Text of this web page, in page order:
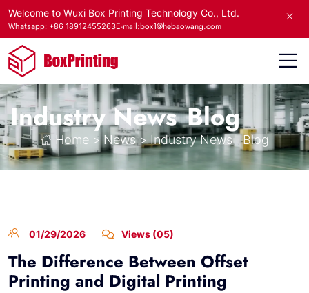
Welcome to Wuxi Box Printing Technology Co., Ltd.
Whatsapp: +86 18912455263E-mail:box1@hebaowang.com
Industry News Blog
Home > News>Industry News Blog
01/29/2026 Views (05)
The Difference Between Offset
Printing and Digital Printing